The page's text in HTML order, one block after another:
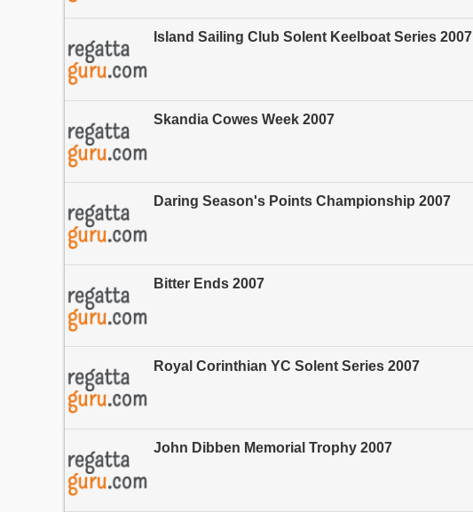
Island Sailing Club Solent Keelboat Series 2007
Skandia Cowes Week 2007
Daring Season's Points Championship 2007
Bitter Ends 2007
Royal Corinthian YC Solent Series 2007
John Dibben Memorial Trophy 2007